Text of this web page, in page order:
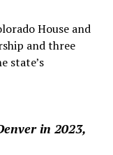
House and
and three
state’s
in 2023,